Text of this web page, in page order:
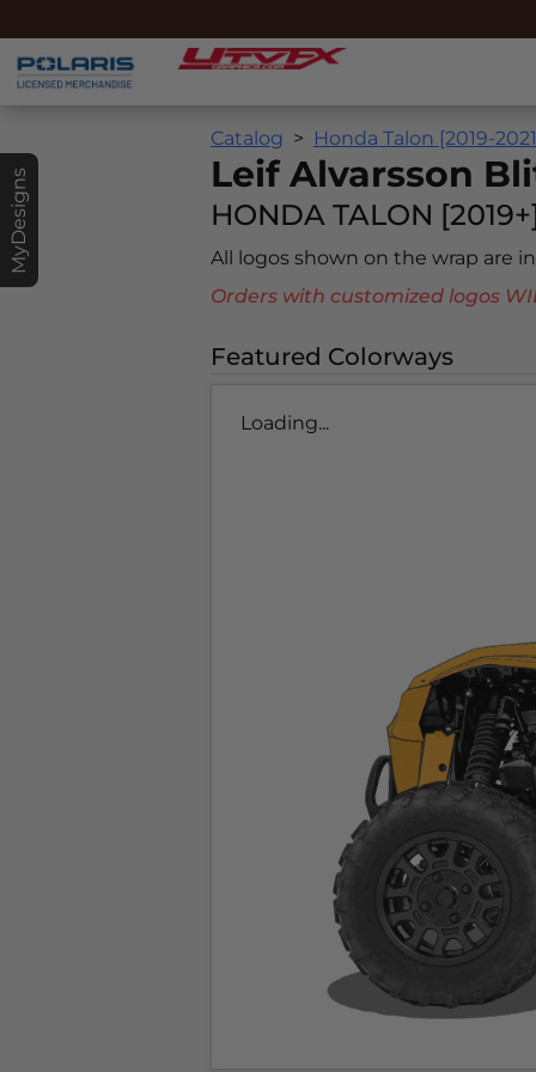
MyDesigns
Catalog Honda Talon [2019-
Leif Alvarsson
HONDA TALON
All logos shown on the wrap are
Orders with customized logos
Featured Colorways
Loading...